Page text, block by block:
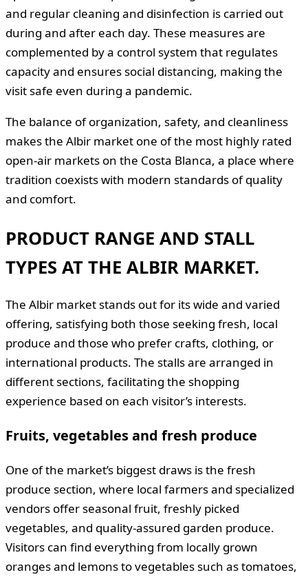
and regular cleaning and disinfection is carried out
during and after each day. These measures are
complemented by a control system that regulates
capacity and ensures social distancing, making the
visit safe even during a pandemic.
The balance of organization, safety, and cleanliness
makes the Albir market one of the most highly rated
open-air markets on the Costa Blanca, a place where
tradition coexists with modern standards of quality
and comfort.
PRODUCT RANGE AND STALL
TYPES AT THE ALBIR MARKET.
The Albir market stands out for its wide and varied
offering, satisfying both those seeking fresh, local
produce and those who prefer crafts, clothing, or
international products. The stalls are arranged in
different sections, facilitating the shopping
experience based on each visitor’s interests.
Fruits, vegetables and fresh produce
One of the market’s biggest draws is the fresh
produce section, where local farmers and specialized
vendors offer seasonal fruit, freshly picked
vegetables, and quality-assured garden produce.
Visitors can find everything from locally grown
oranges and lemons to vegetables such as tomatoes,